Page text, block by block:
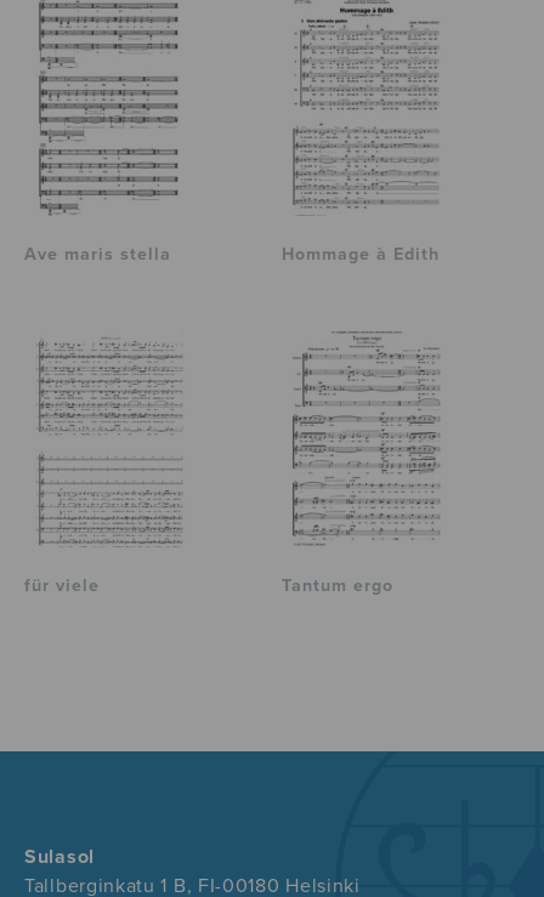
Ave maris stella Hommage à Edith
für viele Tantum ergo
Sulasol
Tallberginkatu 1 B, FI-00180 Helsinki